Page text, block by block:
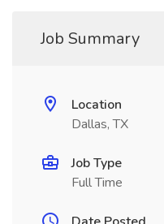
Job Summary
Location
Dallas, TX
Job Type
Full Time